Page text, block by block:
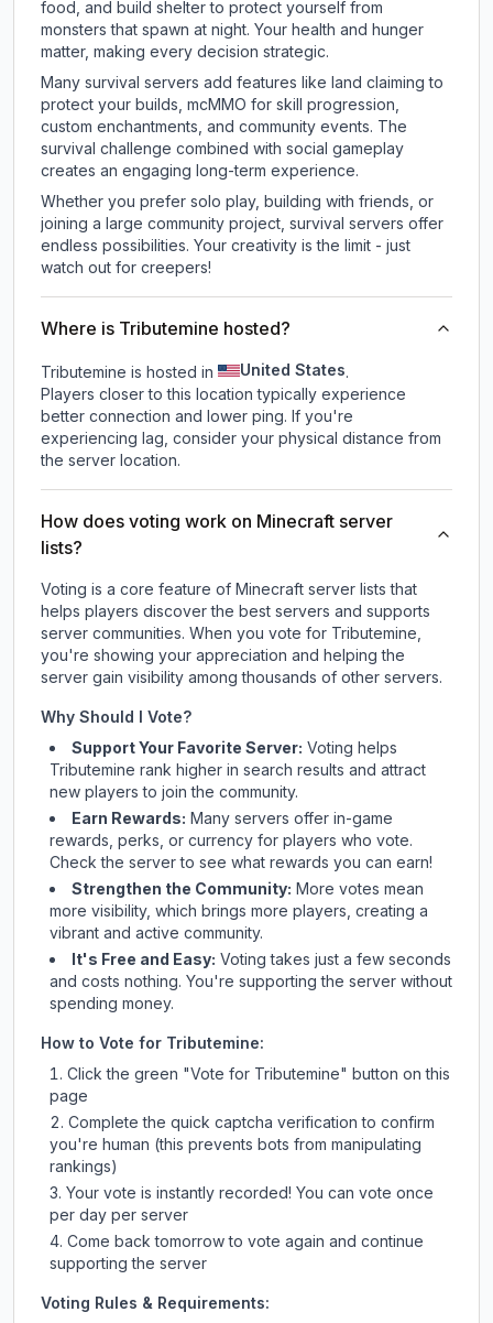
food, and build shelter to protect yourself from
monsters that spawn at night. Your health and hunger
matter, making every decision strategic.
Many survival servers add features like land claiming to
protect your builds, mcMMO for skill progression,
custom enchantments, and community events. The
survival challenge combined with social gameplay
creates an engaging long-term experience.
Whether you prefer solo play, building with friends, or
joining a large community project, survival servers offer
endless possibilities. Your creativity is the limit - just
watch out for creepers!
Where is Tributemine hosted?
Tributemine is hosted in United States.
Players closer to this location typically experience
better connection and lower ping. If you're
experiencing lag, consider your physical distance from
the server location.
How does voting work on Minecraft server
lists?
Voting is a core feature of Minecraft server lists that
helps players discover the best servers and supports
server communities. When you vote for Tributemine
you're showing your appreciation and helping the
server gain visibility among thousands of other servers.
Why Should I Vote?
Support Your Favorite Server: Voting helps
Tributemine rank higher in search results and attract
new players to join the community.
Earn Rewards: Many servers offer in-game
rewards, perks, or currency for players who vote.
Checkthe serverto see what rewards you can earn!
Strengthen the Community: More votes mean
more visibility, which brings more players, creating a
vibrant and active community.
It's Free and Easy: Voting takes just a few seconds
and costs nothing. You're supporting the server without
spending money.
How to Vote for Tributemine:
Click the green "Vote for Tributemine" button on this
page
Complete the quick captcha verification to confirm
you're human (this prevents bots from manipulating
rankings)
Your vote is instantly recorded! You can vote once
per day per server
Come back tomorrow to vote again and continue
supporting the server
Voting Rules & Requirements: